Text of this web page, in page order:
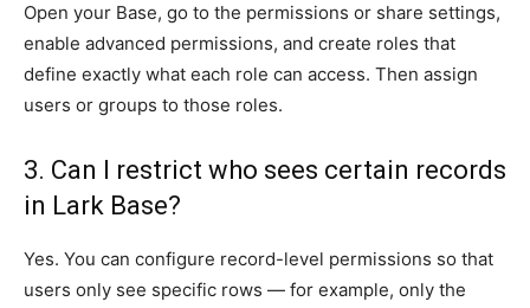
Open your Base, go to the permissions or share settings,
enable advanced permissions, and create roles that
define exactly what each role can access. Then assign
users or groups to those roles.
3. Can I restrict who sees certain records
in Lark Base?
Yes. You can configure record-level permissions so that
users only see specific rows — for example, only the